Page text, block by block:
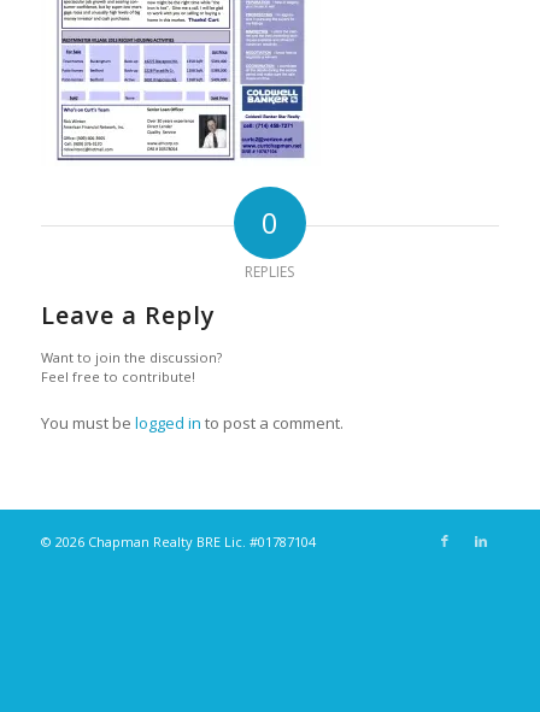
0
REPLIES
Leave a Reply
Want to join the discussion?
Feel free to contribute!
You must be logged in to post a comment.
© 2026 Chapman Realty BRE Lic. #01787104